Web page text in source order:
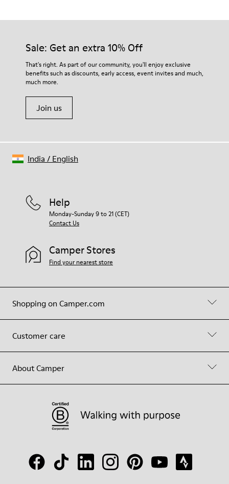
Sale: Get an extra 10% Off
That's right. As part of our community, you'll enjoy exclusive
benefits such as discounts, early access, event invites and much,
much more.
Join us
Shopping on Camper.com
Customer care
About Camper
Help
Monday-Sunday 9 to 21 (CET)
Contact Us
Camper Stores
Find your nearest store
India / English